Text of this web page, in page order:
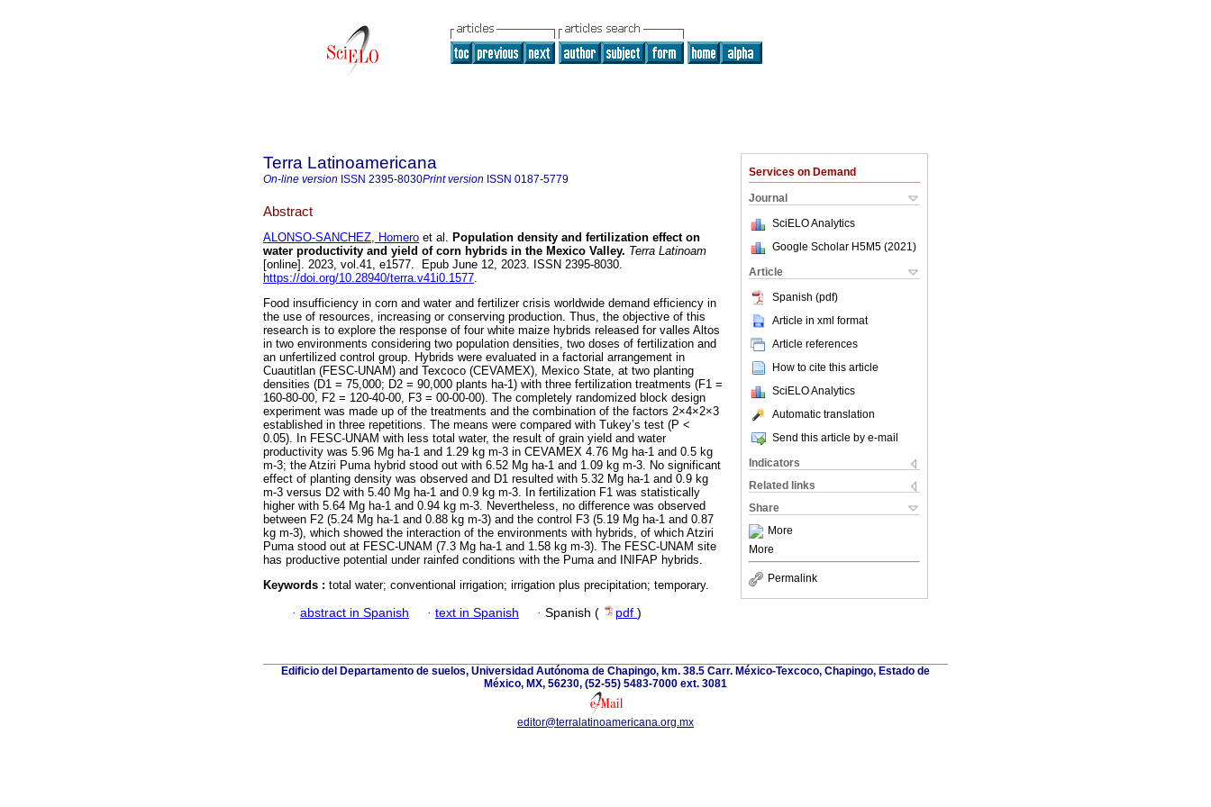
Services on Demand
Journal
SciELO Analytics
Google Scholar H5M5 (2021 )
Article
Spanish (pdf)
Article in xml format
Article references
How to cite this article
SciELO Analytics
Automatic translation
Send this article by e-mail
Indicators
Related links
Share
More
More
Permalink
Terra Latinoamericana
On-line version ISSN 2395-8030Print version ISSN 0187-5779
Abstract
ALONSO-SANCHEZ, Homero et al. Population density and fertilization effect on
water productivity and yield of corn hybrids in the Mexico Valley. Terra Latinoam
[online]. 2023, vol.41, e1577. Epub June 12, 2023. ISSN 2395-8030.
https://doi.org/10.28940/terra.v41i0.1577.
Food insufficiency in corn and water and fertilizer crisis worldwide demand efficiency in
the use of resources, increasing or conserving production. Thus, the objective of this
research is to explore the response of four white maize hybrids released for valles Altos
in two environments considering two population densities, two doses of fertilization and
an unfertilized control group. Hybrids were evaluated in a factorial arrangement in
Cuautitlan (FESC-UNAM) and Texcoco (CEVAMEX), Mexico State, at two planting
densities (D1 = 75,000; D2 = 90,000 plants ha-1) with three fertilization treatments (F1 =
160-80-00, F2 = 120-40-00, F3 = 00-00-00). The completely randomized block design
experiment was made up of the treatments and the combination of the factors 2×4×2×3
established in three repetitions. The means were compared with Tukey’s test (P <
0.05). In FESC-UNAM with less total water, the result of grain yield and water
productivity was 5.96 Mg ha-1 and 1.29 kg m-3 in CEVAMEX 4.76 Mg ha-1 and 0.5 kg
m-3; the Atziri Puma hybrid stood out with 6.52 Mg ha-1 and 1.09 kg m-3. No significant
effect of planting density was observed and D1 resulted with 5.32 Mg ha-1 and 0.9 kg
m-3 versus D2 with 5.40 Mg ha-1 and 0.9 kg m-3. In fertilization F1 was statistically
higher with 5.64 Mg ha-1 and 0.94 kg m-3. Nevertheless, no difference was observed
between F2 (5.24 Mg ha-1 and 0.88 kg m-3) and the control F3 (5.19 Mg ha-1 and 0.87
kg m-3), which showed the interaction of the environments with hybrids, of which Atziri
Puma stood out at FESC-UNAM (7.3 Mg ha-1 and 1.58 kg m-3). The FESC-UNAM site
has productive potential under rainfed conditions with the Puma and INIFAP hybrids.
Keywords : total water; conventional irrigation; irrigation plus precipitation; temporary.
· abstract in Spanish · text in Spanish · Spanish ( pdf )
Edificio del Departamento de suelos, Universidad Autónoma de Chapingo, km. 38.5 Carr. México-Texcoco, Chapingo, Estado de
México, MX, 56230, (52-55) 5483-7000 ext. 3081
editor@terralatinoamericana.org.mx